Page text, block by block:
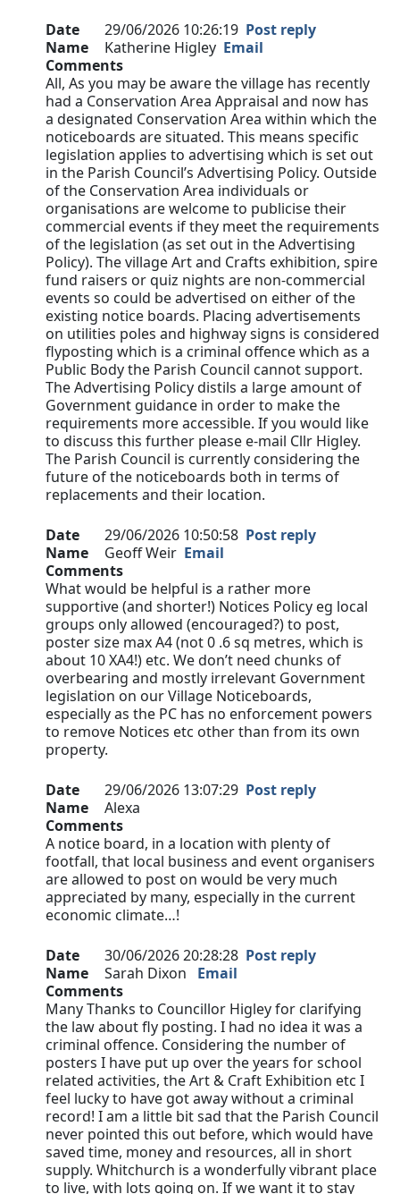
Date 29/06/2026 10:26:19 Post reply
Name
Katherine Higley Email
Comments
All, As you may be aware the village has recently
had a Conservation Area Appraisal and now has
a designated Conservation Area within which the
noticeboards are situated. This means specific
legislation applies to advertising which is set out
in the Parish Council’s Advertising Policy. Outside
of the Conservation Area individuals or
organisations are welcome to publicise their
commercial events if they meet the requirements
of the legislation (as set out in the Advertising
Policy). The village Art and Crafts exhibition, spire
fund raisers or quiz nights are non-commercial
events so could be advertised on either of the
existing notice boards. Placing advertisements
on utilities poles and highway signs is considered
flyposting which is a criminal offence which as a
Public Body the Parish Council cannot support.
The Advertising Policy distils a large amount of
Government guidance in order to make the
requirements more accessible. If you would like
to discuss this further please e-mail Cllr Higley.
The Parish Council is currently considering the
future of the noticeboards both in terms of
replacements and their location.
Date 29/06/2026 10:50:58 Post reply
Name
Geoff Weir Email
Comments
What would be helpful is a rather more
supportive (and shorter!) Notices Policy eg local
groups only allowed (encouraged?) to post,
poster size max A4 (not 0 .6 sq metres, which is
about 10 XA4!) etc. We don’t need chunks of
overbearing and mostly irrelevant Government
legislation on our Village Noticeboards,
especially as the PC has no enforcement powers
to remove Notices etc other than from its own
property.
Date 29/06/2026 13:07:29 Post reply
Name
Alexa
Comments
A notice board, in a location with plenty of
footfall, that local business and event organisers
are allowed to post on would be very much
appreciated by many, especially in the current
economic climate…!
Date 30/06/2026 20:28:28 Post reply
Name
Sarah Dixon Email
Comments
Many Thanks to Councillor Higley for clarifying
the law about fly posting. I had no idea it was a
criminal offence. Considering the number of
posters I have put up over the years for school
related activities, the Art & Craft Exhibition etc I
feel lucky to have got away without a criminal
record! I am a little bit sad that the Parish Council
never pointed this out before, which would have
saved time, money and resources, all in short
supply. Whitchurch is a wonderfully vibrant place
to live, with lots going on. If we want it to stay